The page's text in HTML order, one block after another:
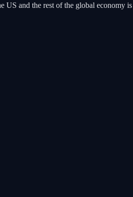
US and the rest of the global economy